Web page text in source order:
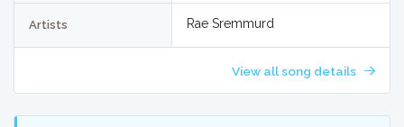
Artists Rae Sremmurd
View all song details